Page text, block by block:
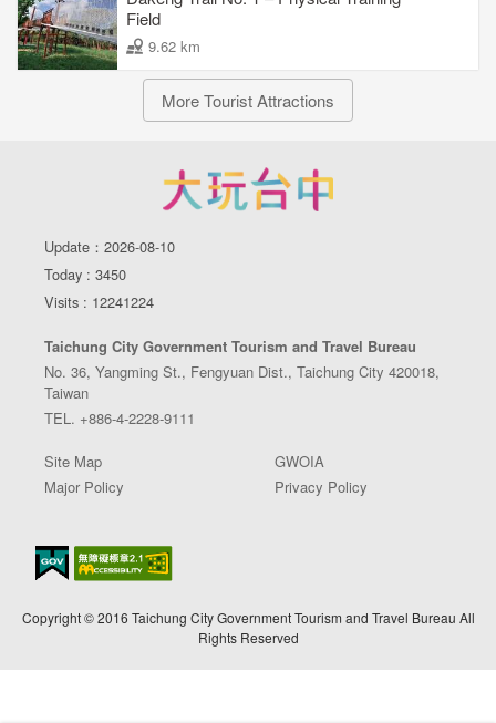
Field
9.62 km
More Tourist Attractions
Update：2026-08-10
Today : 3450
Visits : 12241224
Taichung City Government Tourism and Travel Bureau
No. 36, Yangming St., Fengyuan Dist., Taichung City 420018,
Taiwan
TEL. +886-4-2228-9111
Site Map
GWOIA
Major Policy
Privacy Policy
Copyright © 2016 Taichung City Government Tourism and Travel Bureau All
Rights Reserved